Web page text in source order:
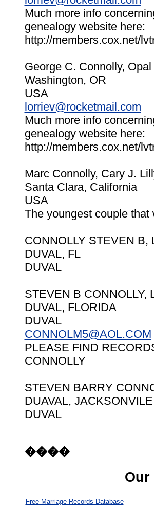
Much more info
genealogy website here:
http://members.cox.net/
George C. Connolly,
Washington, OR
USA
lorriev@rocketmail.com
Much more info
genealogy website here:
http://members.cox.net/
Marc Connolly, Cary J.
Santa Clara, California
USA
The youngest couple
CONNOLLY STEVEN B,
DUVAL, FL
DUVAL
STEVEN B CONNOLLY,
DUVAL, FLORIDA
DUVAL
CONNOLM5@AOL.COM
PLEASE FIND
CONNOLLY
STEVEN BARRY
DUAVAL,
DUVAL
����
Our
Free Marriage Records Database